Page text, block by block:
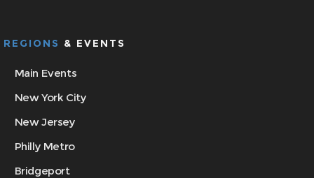
REGIONS & EVENTS
Main Events
New York City
New Jersey
Philly Metro
Bridgeport